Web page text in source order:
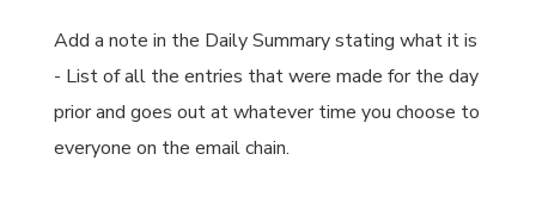
Add a note in the Daily Summary stating what it is
- List of all the entries that were made for the day
prior and goes out at whatever time you choose to
everyone on the email chain.